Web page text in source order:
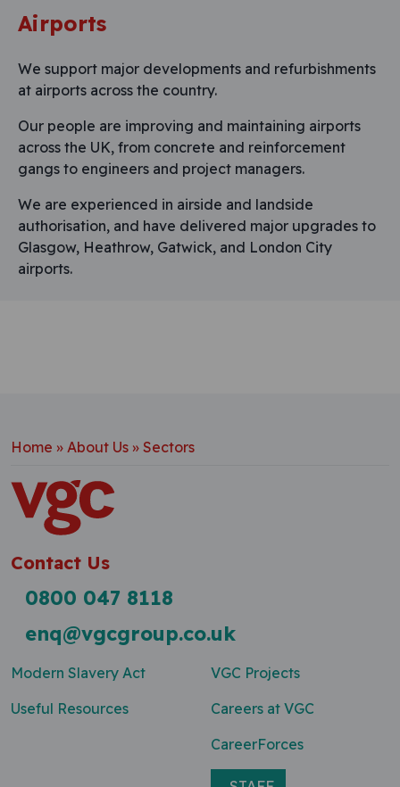
Airports
We support major developments and refurbishments
at airports across the country.
Our people are improving and maintaining airports
across the UK, from concrete and reinforcement
gangs to engineers and project managers.
We are experienced in airside and landside
authorisation, and have delivered major upgrades to
Glasgow, Heathrow, Gatwick, and London City
airports.
Home » About Us » Sectors
Contact Us
0800 047 8118
enq@vgcgroup.co.uk
Modern Slavery Act
Useful Resources
VGC Projects
Careers at VGC
CareerForces